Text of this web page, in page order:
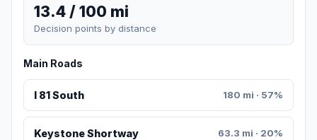
13.4 / 100 mi
Decision points by distance
Main Roads
I 81 South 180 mi · 57%
Keystone Shortway 63.3 mi · 20%